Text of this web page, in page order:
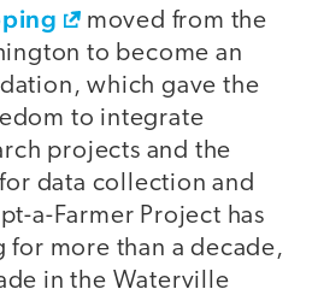
moved from the
to become an
which gave the
to integrate
projects and the
data collection and
a-Farmer Project has
for more than a decade,
in the Waterville